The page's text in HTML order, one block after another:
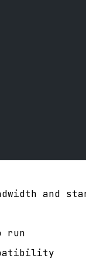
and
run